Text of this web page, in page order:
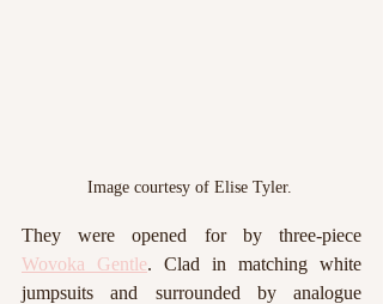
Image courtesy of Elise Tyler.
Wovoka Gentle. Clad in matching white
jumpsuits and surrounded by analogue